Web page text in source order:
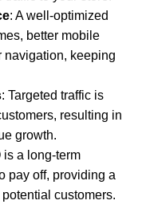
: A well-optimized
better mobile
navigation, keeping
: Targeted traffic is
resulting in
growth.
is a long-term
pay off, providing a
customers.